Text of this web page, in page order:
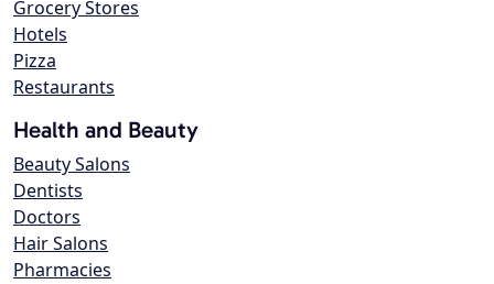
Grocery Stores
Hotels
Pizza
Restaurants
Health and Beauty
Beauty Salons
Dentists
Doctors
Hair Salons
Pharmacies